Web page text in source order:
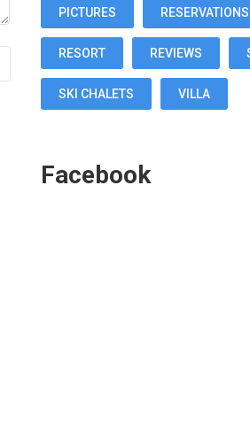
PICTURES RESERVATIONS
RESORT REVIEWS
SKI CHALETS VILLA
Facebook